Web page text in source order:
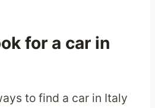
for a car in
to find a car in Italy